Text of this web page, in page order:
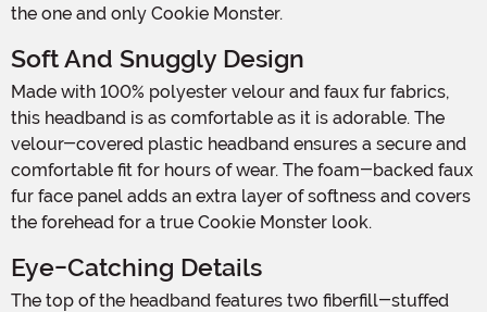
the one and only Cookie Monster.
Soft And Snuggly Design
Made with 100% polyester velour and faux fur fabrics,
this headband is as comfortable as it is adorable. The
velour-covered plastic headband ensures a secure and
comfortable fit for hours of wear. The foam-backed faux
fur face panel adds an extra layer of softness and covers
the forehead for a true Cookie Monster look.
Eye-Catching Details
The top of the headband features two fiberfill-stuffed